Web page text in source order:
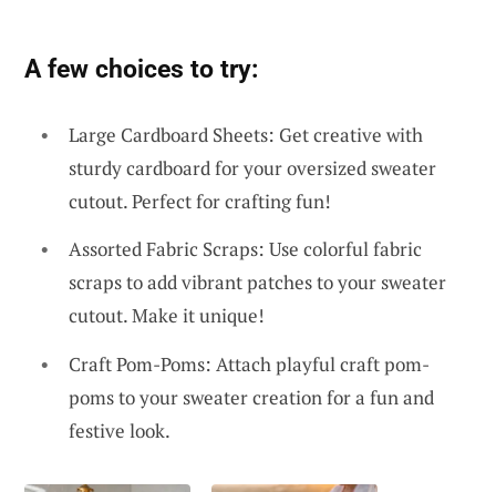
A few choices to try:
Large Cardboard Sheets: Get creative with
sturdy cardboard for your oversized sweater
cutout. Perfect for crafting fun!
Assorted Fabric Scraps: Use colorful fabric
scraps to add vibrant patches to your sweater
cutout. Make it unique!
Craft Pom-Poms: Attach playful craft pom-
poms to your sweater creation for a fun and
festive look.